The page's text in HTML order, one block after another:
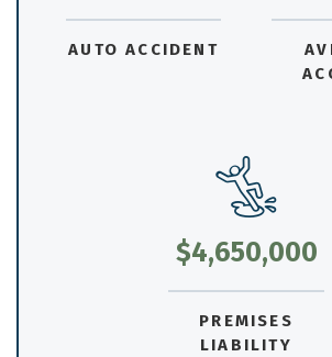
AUTO ACCIDENT
$4,650,000
PREMISES
LIABILITY